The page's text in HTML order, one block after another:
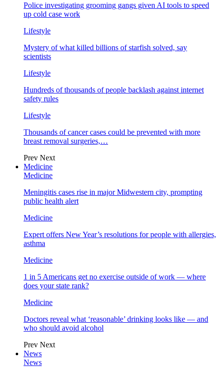
Police investigating grooming gangs given AI tools to speed
up cold case work
Lifestyle
Mystery of what killed billions of starfish solved, say
scientists
Lifestyle
Hundreds of thousands of people backlash against internet
safety rules
Lifestyle
Thousands of cancer cases could be prevented with more
breast removal surgeries,…
Prev Next
Medicine
Medicine
Meningitis cases rise in major Midwestern city, prompting
public health alert
Medicine
Expert offers New Year’s resolutions for people with allergies,
asthma
Medicine
1 in 5 Americans get no exercise outside of work — where
does your state rank?
Medicine
Doctors reveal what ‘reasonable’ drinking looks like — and
who should avoid alcohol
Prev Next
News
News